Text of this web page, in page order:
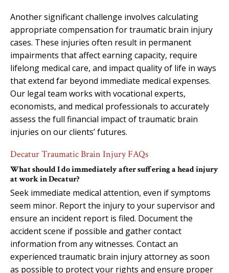
Another significant challenge involves calculating
appropriate compensation for traumatic brain injury
cases. These injuries often result in permanent
impairments that affect earning capacity, require
lifelong medical care, and impact quality of life in ways
that extend far beyond immediate medical expenses.
Our legal team works with vocational experts,
economists, and medical professionals to accurately
assess the full financial impact of traumatic brain
injuries on our clients’ futures.
Decatur Traumatic Brain Injury FAQs
What should I do immediately after suffering a head injury
at work in Decatur?
Seek immediate medical attention, even if symptoms
seem minor. Report the injury to your supervisor and
ensure an incident report is filed. Document the
accident scene if possible and gather contact
information from any witnesses. Contact an
experienced traumatic brain injury attorney as soon
as possible to protect your rights and ensure proper